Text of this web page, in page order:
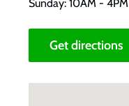
Sunday: 10AM - 4PM
Get directions